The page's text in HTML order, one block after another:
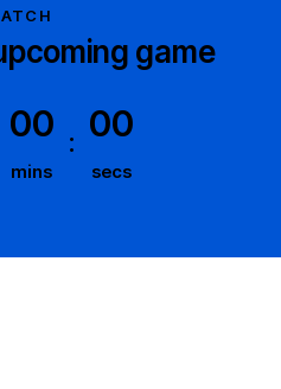
game
00
mins
00
secs